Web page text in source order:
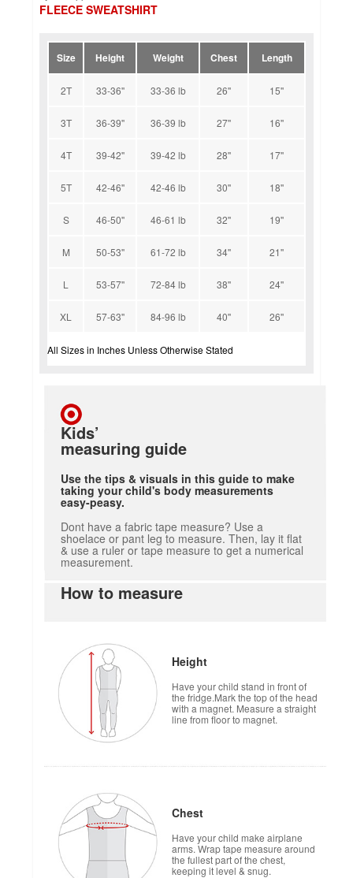
FLEECE SWEATSHIRT
Size Height Weight Chest Length
2T 33-36'' 33-36 lb 26'' 15''
3T 36-39'' 36-39 lb 27'' 16''
4T 39-42'' 39-42 lb 28'' 17''
5T 42-46'' 42-46 lb 30'' 18''
S 46-50'' 46-61 lb 32'' 19''
M 50-53'' 61-72 lb 34'' 21''
L 53-57'' 72-84 lb 38'' 24''
XL 57-63'' 84-96 lb 40'' 26''
All Sizes in Inches Unless Otherwise Stated
Kids’
measuring guide
Use the tips & visuals in this guide to make
taking your child's body measurements
easy-peasy.
Dont have a fabric tape measure? Use a
shoelace or pant leg to measure. Then, lay it flat
& use a ruler or tape measure to get a numerical
measurement.
How to measure
Height
Have your child stand in front of
the fridge.Mark the top of the head
with a magnet. Measure a straight
line from floor to magnet.
Chest
Have your child make airplane
arms. Wrap tape measure around
the fullest part of the chest,
keeping it level & snug.